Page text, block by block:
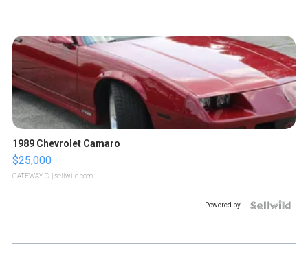
1989 Chevrolet Camaro
$25,000
GATEWAY C. | sellwild.com
Powered by